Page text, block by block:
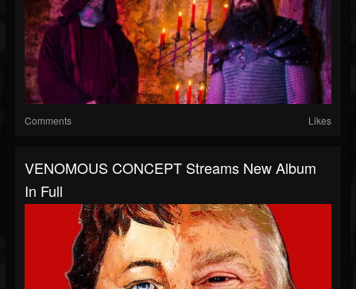
Comments Likes
VENOMOUS CONCEPT Streams New Album
In Full